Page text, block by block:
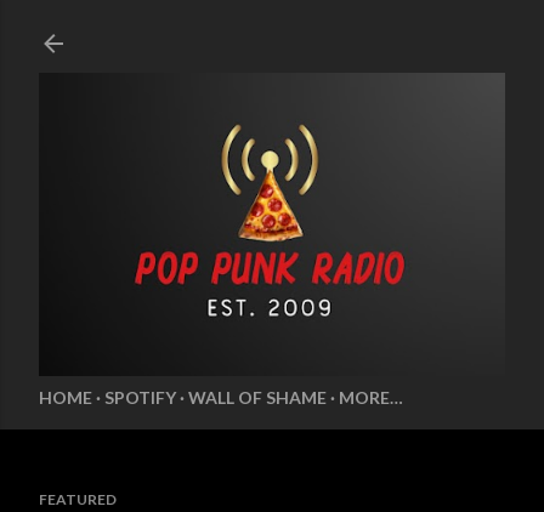
HOME SPOTIFY WALL OF SHAME MORE…
FEATURED